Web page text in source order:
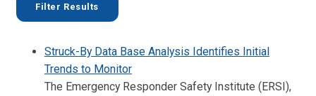
Struck-By Data Base Analysis Identifies Initial
Trends to Monitor
The Emergency Responder Safety Institute (ERSI),